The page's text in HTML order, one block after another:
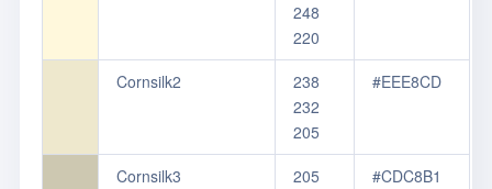
248
220
Cornsilk2
238
232
205
#EEE8CD
Cornsilk3
205
#CDC8B1